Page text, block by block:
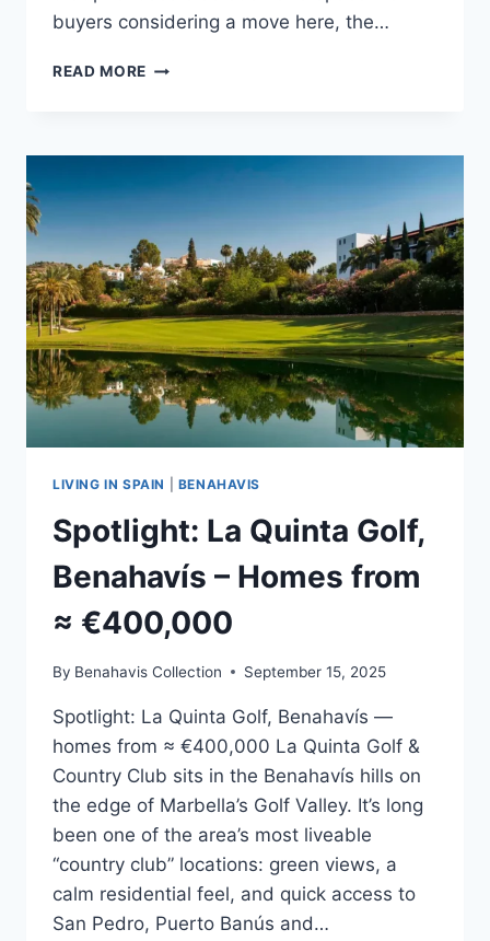
buyers considering a move here, the…
READ MORE LA
MEMBERSHIPS
EXPLAINED
LIVING IN SPAIN BENAHAVIS
Spotlight: La Quinta Golf,
Benahavís – Homes from
≈ €400,000
By Benahavis Collection September 15, 2025
Spotlight: La Quinta Golf, Benahavís —
homes from ≈ €400,000 La Quinta Golf &
Country Club sits in the Benahavís hills on
the edge of Marbella’s Golf Valley. It’s long
been one of the area’s most liveable
“country club” locations: green views, a
calm residential feel, and quick access to
San Pedro, Puerto Banús and…